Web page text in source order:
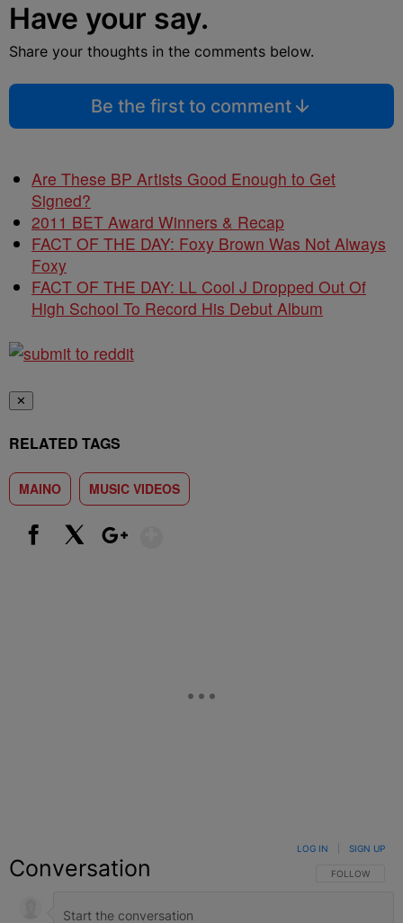
Have your say.
Share your thoughts in the comments below.
Be the first to comment
Are These BP Artists Good Enough to Get
Signed?
2011 BET Award Winners & Recap
FACT OF THE DAY: Foxy Brown Was Not Always
Foxy
FACT OF THE DAY: LL Cool J Dropped Out Of
High School To Record His Debut Album
✕
RELATED TAGS
MAINO MUSIC VIDEOS
Conversation FOLLOW THIS
FOLLOW
LOG IN SIGN UP